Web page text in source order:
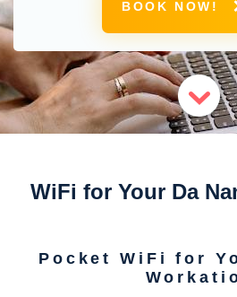
BOOK NOW!
WiFi for Your Da
Pocket WiFi for